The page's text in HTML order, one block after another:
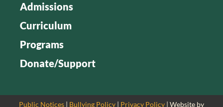
Admissions
Curriculum
Programs
Donate/Support
Public Notices | Bullying Policy | Privacy Policy | Website by